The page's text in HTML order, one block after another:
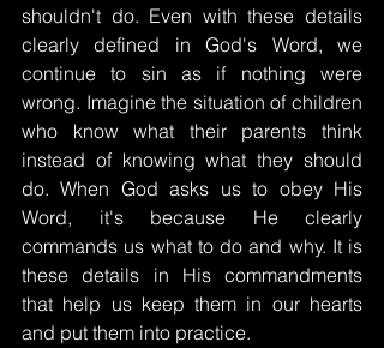
shouldn't do. Even with these details
clearly defined in God's Word, we
continue to sin as if nothing were
wrong. Imagine the situation of children
who know what their parents think
instead of knowing what they should
do. When God asks us to obey His
Word, it's because He clearly
commands us what to do and why. It is
these details in His commandments
that help us keep them in our hearts
and put them into practice.